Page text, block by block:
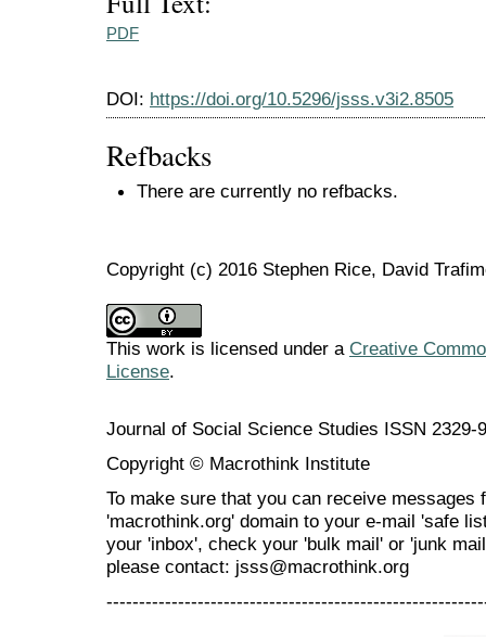
PDF
DOI: https://doi.org/10.5296/jsss.v3i2.8505
Refbacks
There are currently no refbacks.
Copyright (c) 2016 Stephen Rice, David
This work is licensed under a Creative
License.
Journal of Social Science Studies ISSN 2329-
Copyright © Macrothink Institute
To make sure that you can receive messages
'macrothink.org' domain to your e-mail 'safe
your 'inbox', check your 'bulk mail' or 'junk
please contact: jsss@macrothink.org